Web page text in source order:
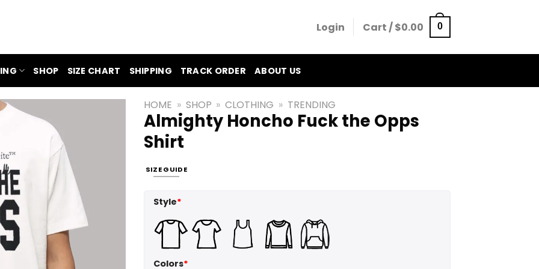
Login Cart /$0.00 0
SHOP SIZE CHART SHIPPING TRACK ORDER ABOUT US
HOME » SHOP » CLOTHING » TRENDING
Almighty Honcho Fuck the Opps
Shirt
SIZE GUIDE
Style*
Colors*